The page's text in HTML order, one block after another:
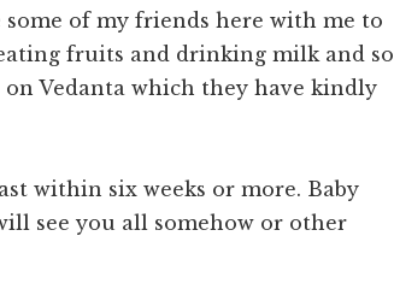
of my friends here with me to
fruits and drinking milk and so
Vedanta which they have kindly
within six weeks or more. Baby
see you all somehow or other